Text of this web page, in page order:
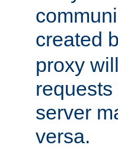
created
proxy
server
versa.